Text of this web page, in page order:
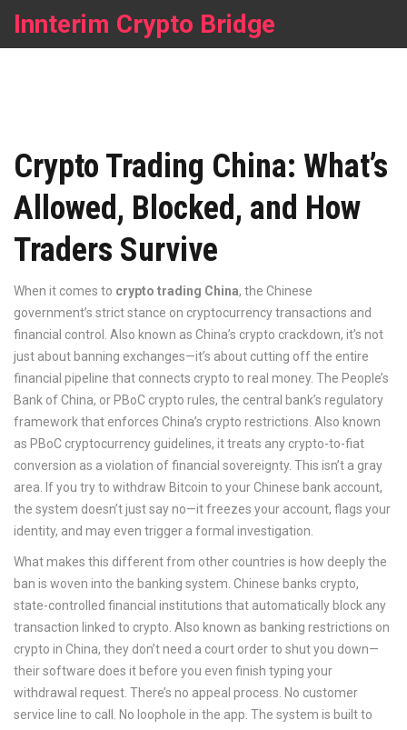
Innterim Crypto Bridge
Crypto Trading China: What’s
Allowed, Blocked, and How
Traders Survive
When it comes to crypto trading China, the Chinese
government’s strict stance on cryptocurrency transactions and
financial control
. Also known as China’s crypto crackdown, it’s not
just about banning exchanges—it’s about cutting off the entire
financial pipeline that connects crypto to real money. The People’s
Bank of China, or PBoC crypto rules, the central bank’s regulatory
framework that enforces China’s crypto restrictions . Also known
as PBoC cryptocurrency guidelines, it treats any crypto-to-fiat
conversion as a violation of financial sovereignty. This isn’t a gray
area. If you try to withdraw Bitcoin to your Chinese bank account,
the system doesn’t just say no—it freezes your account, flags your
identity, and may even trigger a formal investigation.
What makes this different from other countries is how deeply the
ban is woven into the banking system. Chinese banks crypto,
state-controlled financial institutions that automatically block any
transaction linked to crypto . Also known as banking restrictions on
crypto in China, they don’t need a court order to shut you down—
their software does it before you even finish typing your
withdrawal request. There’s no appeal process. No customer
service line to call. No loophole in the app. The system is built to